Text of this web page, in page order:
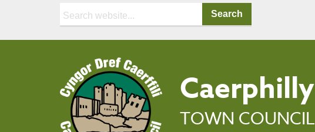
Search:
Caerphilly
TOWN COUNCIL